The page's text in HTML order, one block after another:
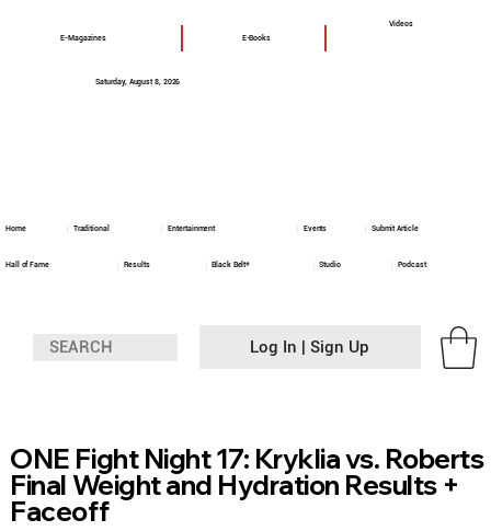
Log In | Sign Up
E-Magazines E-Books
Videos
Saturday, August 8, 2026
Podcast
Black Belt+ Studio
Hall of Fame Results
Home Traditional Entertainment Events Submit Article
ONE Fight Night 17: Kryklia vs. Roberts
Final Weight and Hydration Results +
Faceoff